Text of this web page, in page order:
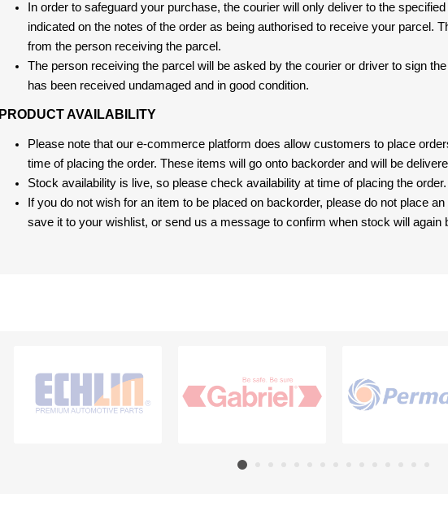
In order to safeguard your purchase, the courier will only deliver to the
indicated on the notes of the order as being authorised to receive your parcel.
from the person receiving the parcel.
The person receiving the parcel will be asked by the courier or driver to sign
has been received undamaged and in good condition.
PRODUCT AVAILABILITY
Please note that our e-commerce platform does allow customers to place
time of placing the order. These items will go onto backorder and will be
Stock availability is live, so please check availability at time of placing the order.
If you do not wish for an item to be placed on backorder, please do not place
save it to your wishlist, or send us a message to confirm when stock will again